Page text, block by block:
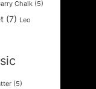
Chalk (5)
(7) Leo
(5)